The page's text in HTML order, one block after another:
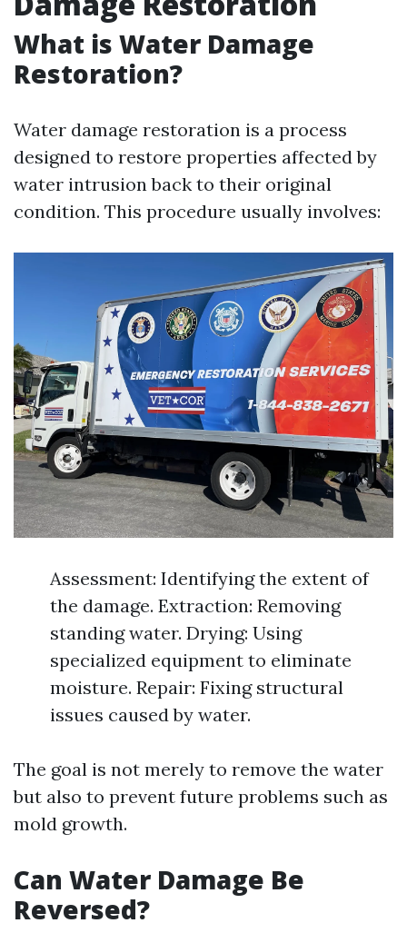
What is Water Damage
Restoration?
Water damage restoration is a process
designed to restore properties affected by
water intrusion back to their original
condition. This procedure usually involves:
Assessment: Identifying the extent of
the damage. Extraction: Removing
standing water. Drying: Using
specialized equipment to eliminate
moisture. Repair: Fixing structural
issues caused by water.
The goal is not merely to remove the water
but also to prevent future problems such as
mold growth.
Can Water Damage Be
Reversed?